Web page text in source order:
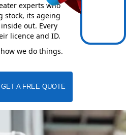
experts who
stock, its ageing
out. Every
licence and ID.
we do things.
GET A FREE QUOTE